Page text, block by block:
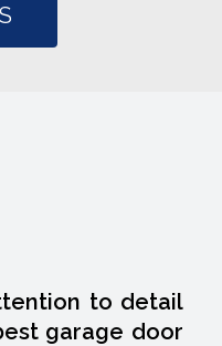
to detail
garage door